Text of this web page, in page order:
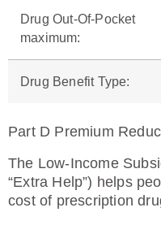
Drug Out-Of-Pocket
maximum:
Drug Benefit Type:
Part D Premium
The Low-Income
“Extra Help”) helps
cost of prescription